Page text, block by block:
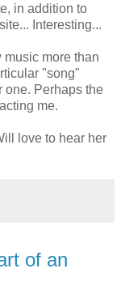
in addition to
Interesting...
more than
"song"
one. Perhaps the
me.
love to hear her
of an